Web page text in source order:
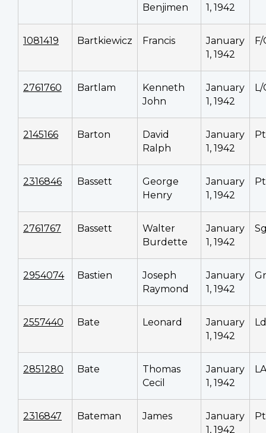
Benjimen
1, 1942
1081419 Bartkiewicz Francis
January
1, 1942
F/
2761760 Bartlam
Kenneth
John
January
1, 1942
L/
2145166 Barton
David
Ralph
January
1, 1942
2316846 Bassett
George
Henry
January
1, 1942
2761767 Bassett
Walter
Burdette
January
1, 1942
2954074 Bastien
Joseph
Raymond
January
1, 1942
2557440 Bate Leonard
January
1, 1942
2851280 Bate
Thomas
Cecil
January
1, 1942
2316847 Bateman James
January
1, 1942